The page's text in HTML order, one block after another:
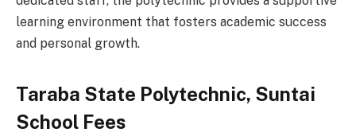
learning environment that fosters academic success
and personal growth.
Taraba State Polytechnic, Suntai
School Fees